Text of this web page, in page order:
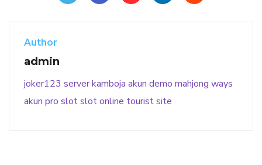
Author
admin
joker123 server kamboja akun demo mahjong ways
akun pro slotslot online tourist site